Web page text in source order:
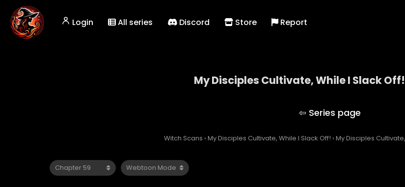
Login All series Discord Store Report
My Disciples Cultivate, While I Slack
Witch Scans › My Disciples Cultivate, While I Slack Off! › My Disciples